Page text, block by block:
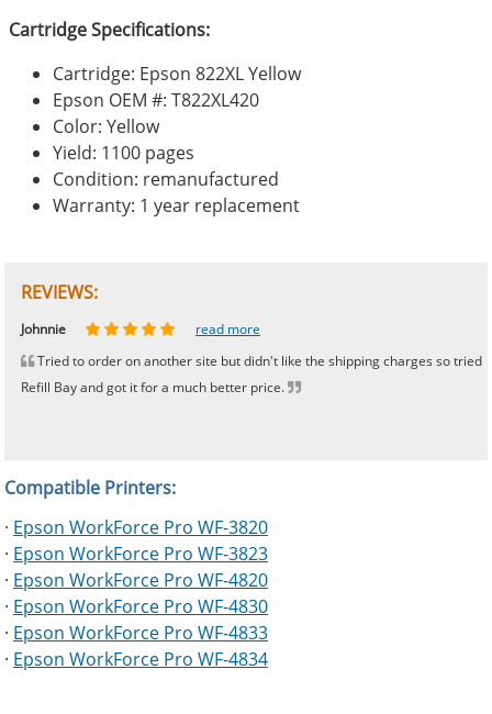
Cartridge Specifications:
Cartridge: Epson 822XL Yellow
Epson OEM #: T822XL420
Color: Yellow
Yield: 1100 pages
Condition: remanufactured
Warranty: 1 year replacement
REVIEWS:
Johnnie
read more
Tried to order on another site but didn't like the shipping charges so tried
Refill Bay and got it for a much better price.
Bill read more
Phingerprince read more
HK read more
OGCF read more
Compatible Printers:
· Epson WorkForce Pro WF-3820
· Epson WorkForce Pro WF-3823
· Epson WorkForce Pro WF-4820
· Epson WorkForce Pro WF-4830
· Epson WorkForce Pro WF-4833
· Epson WorkForce Pro WF-4834